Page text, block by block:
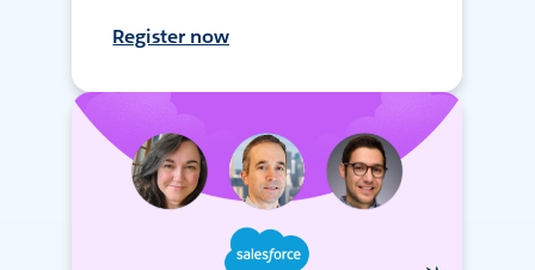
Register now